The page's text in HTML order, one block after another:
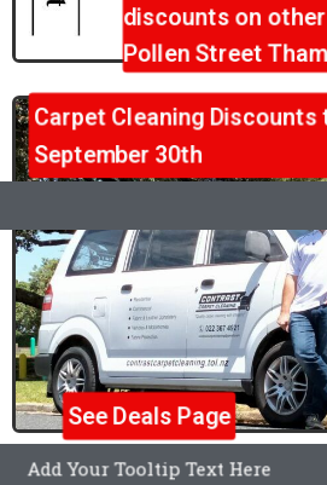
discounts on
Pollen Street
Carpet Cleaning Discounts
September 30th
See Deals Page
Add Your Tooltip Text Here